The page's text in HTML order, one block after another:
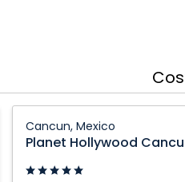
Cancun, Mexico
Hollywood
Cancun
by